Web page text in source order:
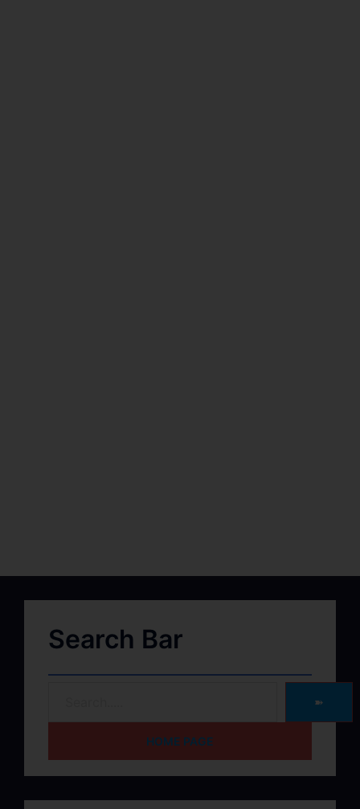
Search Bar
➽
HOME PAGE